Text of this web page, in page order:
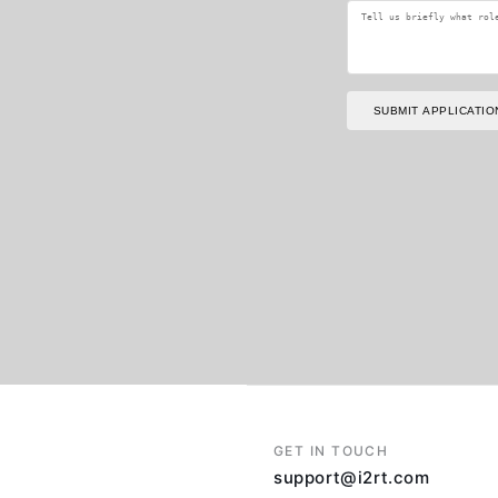
SUBMIT
GET IN TOUCH
support@i2rt.com